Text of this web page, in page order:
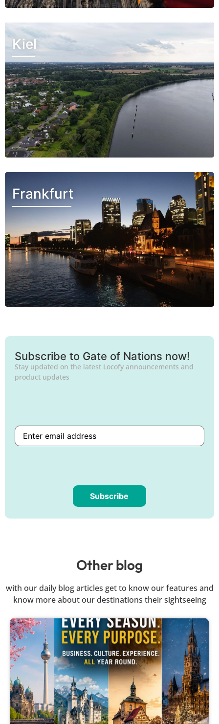
Kiel
Frankfurt
Subscribe to Gate of Nations now!
Stay updated on the latest Locofy announcements and
product updates
Subscribe
Other blog
with our daily blog articles get to know our features and
know more about our destinations their sightseeing